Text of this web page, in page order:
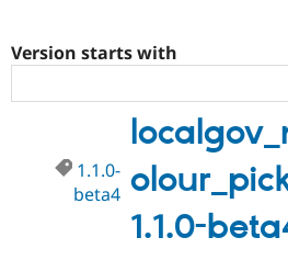
Support Drupal
Get Started
Version starts with
1.1.0-
1.1.0-
beta4